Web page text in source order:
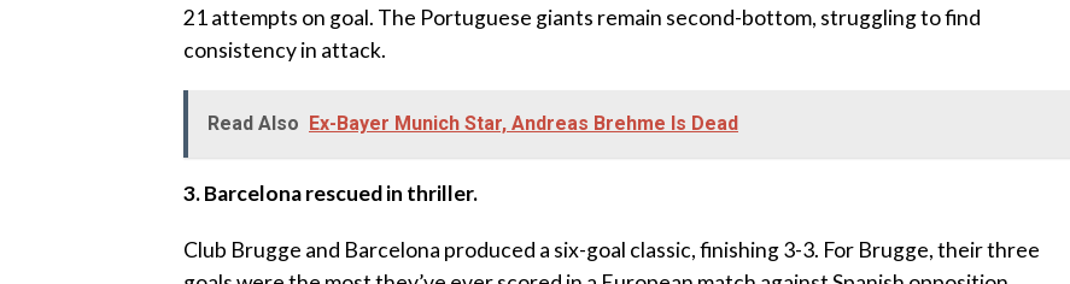
21 attempts on goal. The Portuguese giants remain second-bottom, struggling to find
consistency in attack.
Read Also Ex-Bayer Munich Star, Andreas Brehme Is Dead
3. Barcelona rescued in thriller.
Club Brugge and Barcelona produced a six-goal classic, finishing 3-3. For Brugge, their three